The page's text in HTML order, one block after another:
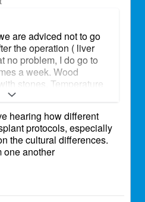
are adviced not to go
the operation ( liver
no problem, I do go to
a week. Wood
stones. Temperature
hearing how different
protocols, especially
the cultural differences.
one another